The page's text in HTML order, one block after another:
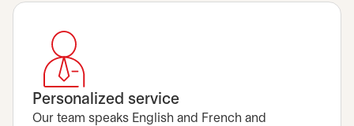
Personalized service
Our team speaks English and French and